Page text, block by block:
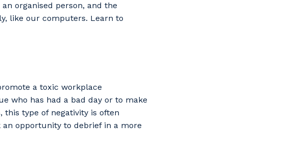
organised person, and the
like our computers. Learn to
a toxic workplace
who has had a bad day or to make
type of negativity is often
opportunity to debrief in a more
Update